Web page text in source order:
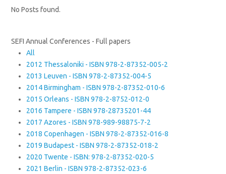
No Posts found.
SEFI Annual Conferences - Full papers
All
2012 Thessaloniki - ISBN 978-2-87352-005-2
2013 Leuven - ISBN 978-2-87352-004-5
2014 Birmingham - ISBN 978-2-87352-010-6
2015 Orleans - ISBN 978-2-8752-012-0
2016 Tampere - ISBN 978-28735201-44
2017 Azores - ISBN 978-989-98875-7-2
2018 Copenhagen - ISBN 978-2-87352-016-8
2019 Budapest - ISBN 978-2-87352-018-2
2020 Twente - ISBN: 978-2-87352-020-5
2021 Berlin - ISBN 978-2-87352-023-6